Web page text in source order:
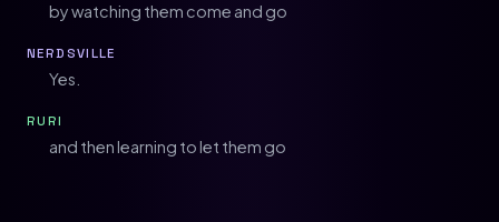
by watching them come and go
NERDSVILLE
Yes.
RURI
and then learning to let them go